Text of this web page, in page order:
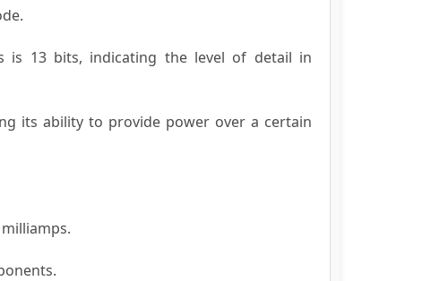
is 13 bits, indicating the level of detail in
its ability to provide power over a certain